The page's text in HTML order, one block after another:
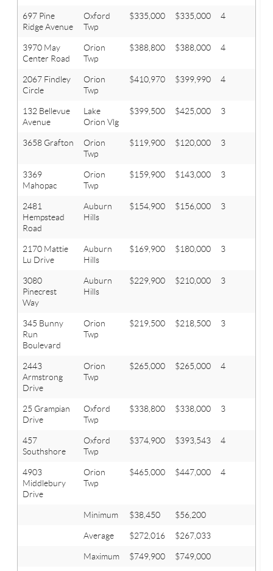
697 Pine
Ridge Avenue
Oxford
Twp
$335,000 $335,000 4
3970 May
Center Road
Orion
Twp
$388,800 $388,000 4
2067 Findley
Circle
Orion
Twp
$410,970 $399,990 4
132 Bellevue
Avenue
Lake
Orion Vlg
$399,500 $425,000 3
3658 Grafton
Orion
Twp
$119,900 $120,000 3
3369
Mahopac
Orion
Twp
$159,900 $143,000 3
2481
Hempstead
Road
Auburn
Hills
$154,900 $156,000 3
2170 Mattie
Lu Drive
Auburn
Hills
$169,900 $180,000 3
3080
Pinecrest
Way
Auburn
Hills
$229,900 $210,000 3
345 Bunny
Run
Boulevard
Orion
Twp
$219,500 $218,500 3
2443
Armstrong
Drive
Orion
Twp
$265,000 $265,000 4
25 Grampian
Drive
Oxford
Twp
$338,800 $338,000 3
457
Southshore
Oxford
Twp
$374,900 $393,543 4
4903
Middlebury
Drive
Orion
Twp
$465,000 $447,000 4
Minimum $38,450 $56,200
Average $272,016 $267,033
Maximum $749,900 $749,000